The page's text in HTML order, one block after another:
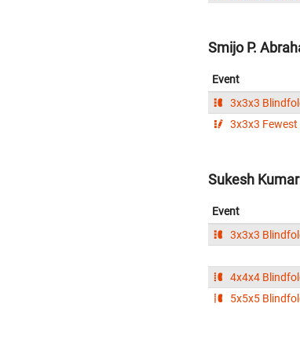
Smijo P.
Event
3x3x3
3x3x3 Fewest
Sukesh
Event
3x3x3
4x4x4
5x5x5